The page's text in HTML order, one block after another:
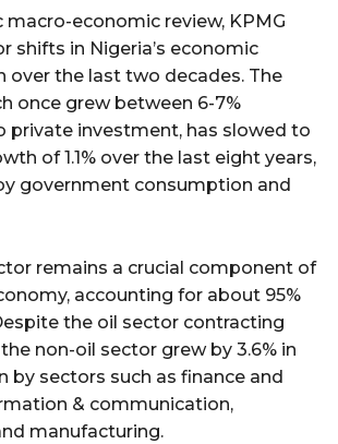
economic review, KPMG
shifts in Nigeria’s economic
over the last two decades. The
once grew between 6-7%
private investment, has slowed to
of 1.1% over the last eight years,
government consumption and
remains a crucial component of
accounting for about 95%
the oil sector contracting
the non-oil sector grew by 3.6% in
by sectors such as finance and
& communication,
manufacturing.